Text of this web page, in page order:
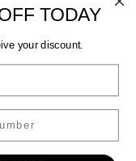
TODAY
your discount.